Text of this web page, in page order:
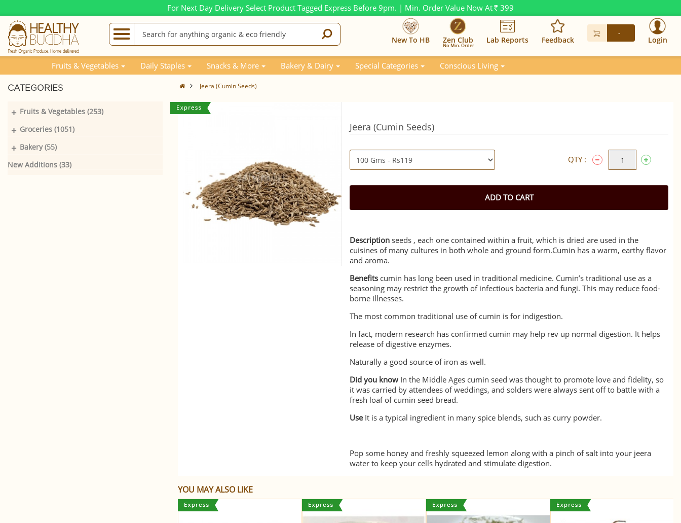
For Next Day Delivery Select Product Tagged Express Before 9pm. | Min. Order Value Now At Rs. 399
New To HB Zen Club
No Min. Order
Lab Reports Feedback
-
Login
Fruits & Vegetables Daily Staples Snacks & More Bakery & Dairy Special Categories Conscious Living
CATEGORIES
Fruits & Vegetables (253)
+
Groceries (1051)
+
Bakery (55)
+
New Additions (33)
Jeera (Cumin Seeds)
Jeera (Cumin Seeds)
QTY :
ADD TO CART
Description seeds , each one contained within a fruit, which is dried are used in the
cuisines of many cultures in both whole and ground form.Cumin has a warm, earthy flavor
and aroma.
Benefits cumin has long been used in traditional medicine. Cumin’s traditional use as a
seasoning may restrict the growth of infectious bacteria and fungi. This may reduce food-
borne illnesses.
The most common traditional use of cumin is for indigestion.
In fact, modern research has confirmed cumin may help rev up normal digestion. It helps
release of digestive enzymes.
Naturally a good source of iron as well.
Did you know In the Middle Ages cumin seed was thought to promote love and fidelity, so
it was carried by attendees of weddings, and solders were always sent off to battle with a
fresh loaf of cumin seed bread.
UseIt is a typical ingredient in many spice blends, such as curry powder.
Pop some honey and freshly squeezed lemon along with a pinch of salt into your jeera
water to keep your cells hydrated and stimulate digestion.
YOU MAY ALSO LIKE